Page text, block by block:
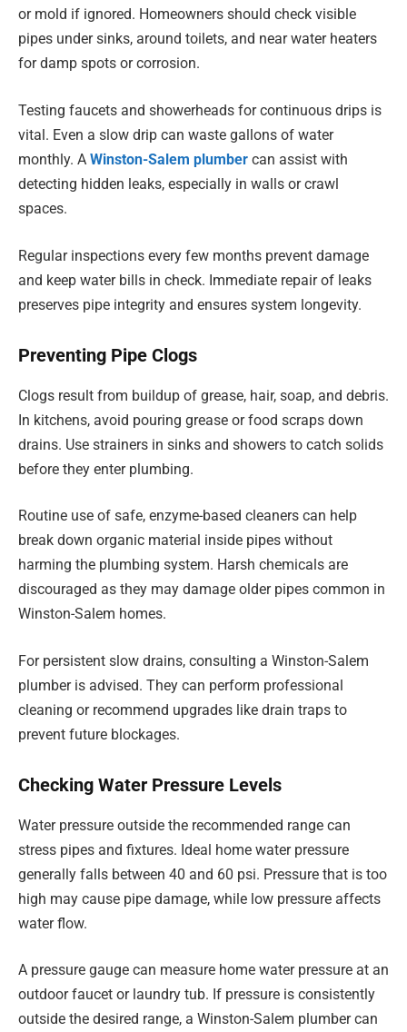
or mold if ignored. Homeowners should check visible
pipes under sinks, around toilets, and near water heaters
for damp spots or corrosion.
Testing faucets and showerheads for continuous drips is
vital. Even a slow drip can waste gallons of water
monthly. A Winston-Salem plumber can assist with
detecting hidden leaks, especially in walls or crawl
spaces.
Regular inspections every few months prevent damage
and keep water bills in check. Immediate repair of leaks
preserves pipe integrity and ensures system longevity.
Preventing Pipe Clogs
Clogs result from buildup of grease, hair, soap, and debris.
In kitchens, avoid pouring grease or food scraps down
drains. Use strainers in sinks and showers to catch solids
before they enter plumbing.
Routine use of safe, enzyme-based cleaners can help
break down organic material inside pipes without
harming the plumbing system. Harsh chemicals are
discouraged as they may damage older pipes common in
Winston-Salem homes.
For persistent slow drains, consulting a Winston-Salem
plumber is advised. They can perform professional
cleaning or recommend upgrades like drain traps to
prevent future blockages.
Checking Water Pressure Levels
Water pressure outside the recommended range can
stress pipes and fixtures. Ideal home water pressure
generally falls between 40 and 60 psi. Pressure that is too
high may cause pipe damage, while low pressure affects
water flow.
A pressure gauge can measure home water pressure at an
outdoor faucet or laundry tub. If pressure is consistently
outside the desired range, a Winston-Salem plumber can